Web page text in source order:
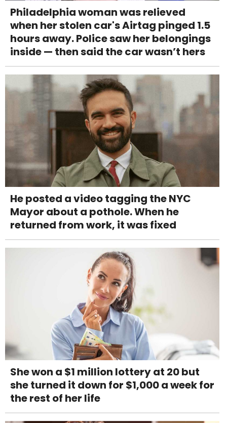
Philadelphia woman was relieved
when her stolen car's Airtag pinged 1.5
hours away. Police saw her belongings
inside — then said the car wasn’t hers
He posted a video tagging the NYC
Mayor about a pothole. When he
returned from work, it was fixed
She won a $1 million lottery at 20 but
she turned it down for $1,000 a week for
the rest of her life